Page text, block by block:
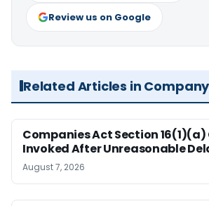
Review us on Google
Related Articles in
Companies Act Section
Invoked After Unreasonable
August 7, 2026